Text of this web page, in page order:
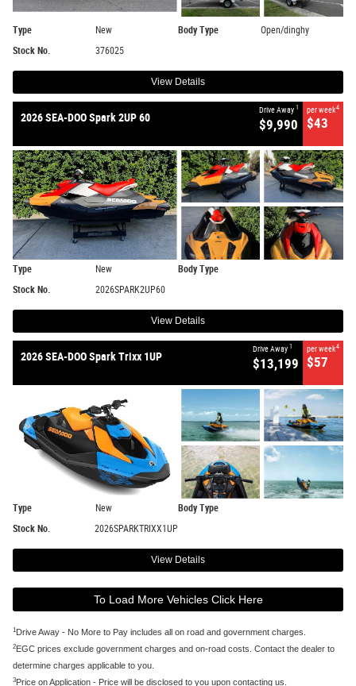
Type New Body Type
Open/dinghy
Stock No.
376025
View Details
2026 SEA-DOO Spark 2UP 60
Drive Away 1
$9,990
per week4
$43
Type New
Body Type
Stock No.
2026SPARK2UP60
View Details
2026 SEA-DOO Spark Trixx 1UP
Drive Away 1
$13,199
per week4
$57
Type New
Body Type
Stock No.
2026SPARKTRIXX1UP
View Details
To Load More Vehicles Click Here
1Drive Away - No More to Pay includes all on road and government charges.
2EGC prices exclude government charges and on-road costs. Contact the dealer to
determine charges applicable to you.
3Price on Application - Price will be disclosed to you upon contacting us.